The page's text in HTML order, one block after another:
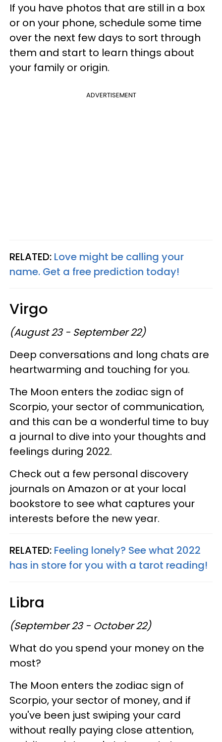
If you have photos that are still in a box
or on your phone, schedule some time
over the next few days to sort through
them and start to learn things about
your family or origin.
ADVERTISEMENT
RELATED: Love might be calling your
name. Get a free prediction today!
Virgo
(August 23 - September 22)
Deep conversations and long chats are
heartwarming and touching for you.
The Moon enters the zodiac sign of
Scorpio, your sector of communication,
and this can be a wonderful time to buy
a journal to dive into your thoughts and
feelings during 2022.
Check out a few personal discovery
journals on Amazon or at your local
bookstore to see what captures your
interests before the new year.
RELATED: Feeling lonely? See what 2022
has in store for you with a tarot reading!
Libra
(September 23 - October 22)
What do you spend your money on the
most?
The Moon enters the zodiac sign of
Scorpio, your sector of money, and if
you've been just swiping your card
without really paying close attention,